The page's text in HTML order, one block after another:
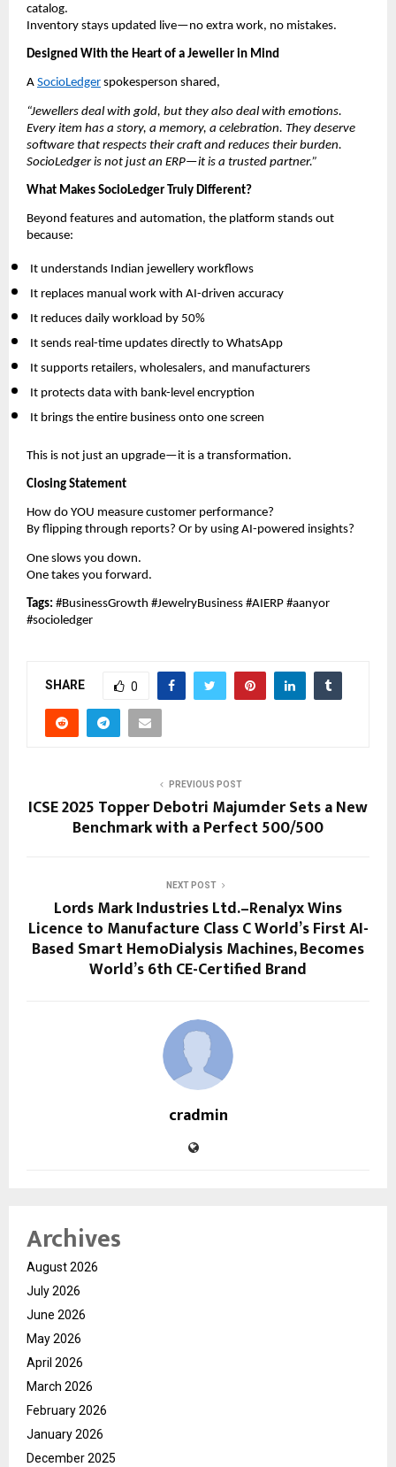
catalog.
Inventory stays updated live—no extra work, no mistakes.
Designed With the Heart of a Jeweller in Mind
A SocioLedger spokesperson shared,
“Jewellers deal with gold, but they also deal with emotions.
Every item has a story, a memory, a celebration. They deserve
software that respects their craft and reduces their burden.
SocioLedger is not just an ERP—it is a trusted partner.”
What Makes SocioLedger Truly Different?
Beyond features and automation, the platform stands out
because:
It understands Indian jewellery workflows
It replaces manual work with AI-driven accuracy
It reduces daily workload by 50%
It sends real-time updates directly to WhatsApp
It supports retailers, wholesalers, and manufacturers
It protects data with bank-level encryption
It brings the entire business onto one screen
This is not just an upgrade—it is a transformation.
Closing Statement
How do YOU measure customer performance?
By flipping through reports? Or by using AI-powered insights?
One slows you down.
One takes you forward.
Tags: #BusinessGrowth #JewelryBusiness #AIERP #aanyor
#socioledger
SHARE 0
PREVIOUS POST
ICSE 2025 Topper Debotri Majumder Sets a New
Benchmark with a Perfect 500/500
NEXT POST
Lords Mark Industries Ltd.–Renalyx Wins
Licence to Manufacture Class C World’s First AI-
Based Smart HemoDialysis Machines, Becomes
World’s 6th CE-Certified Brand
cradmin
Archives
August 2026
July 2026
June 2026
May 2026
April 2026
March 2026
February 2026
January 2026
December 2025